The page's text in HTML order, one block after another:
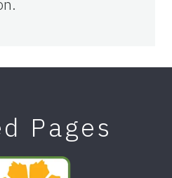
Pages